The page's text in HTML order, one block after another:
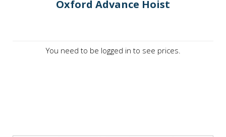
Oxford Advance Hoist
You need to be logged in to see prices.